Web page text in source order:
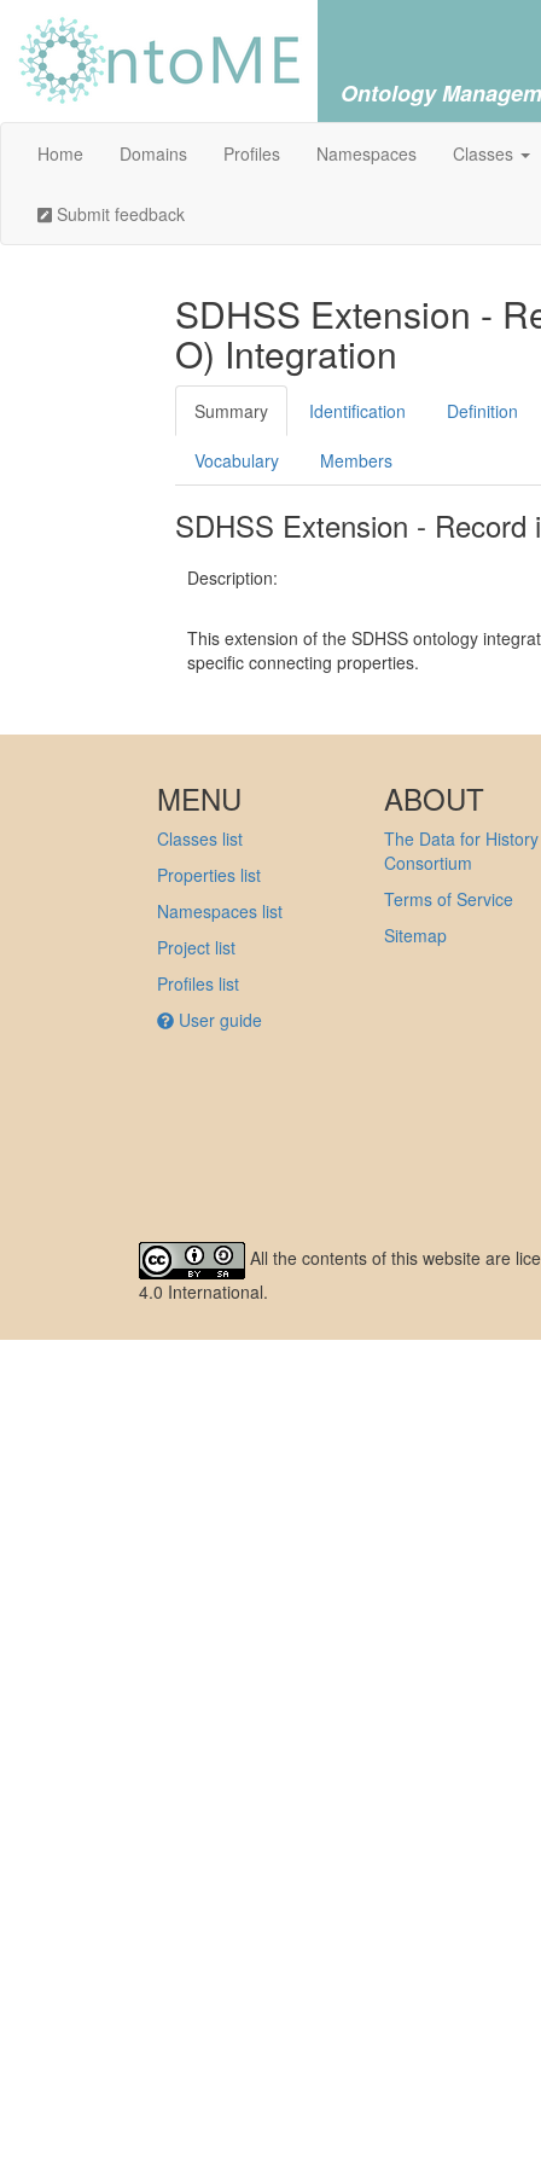
Ontology
Home Domains Profiles Namespaces Classes
Submit feedback
SDHSS Extension -
O) Integration
Summary Identification Definition
Vocabulary Members
SDHSS Extension -
Description:
This extension of the SDHSS ontology
specific connecting properties.
MENU
Classes list
Properties list
Namespaces list
Project list
Profiles list
User guide
ABOUT
The Data for History
Consortium
Terms of Service
Sitemap
All the contents of this website are
4.0 International.